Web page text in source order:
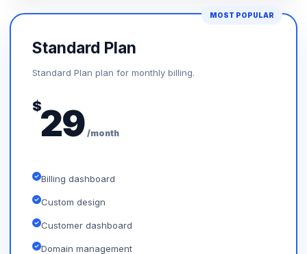
MOST POPULAR
Standard Plan
Standard Plan plan for monthly billing.
$29 /month
Billing dashboard
Custom design
Customer dashboard
Domain management